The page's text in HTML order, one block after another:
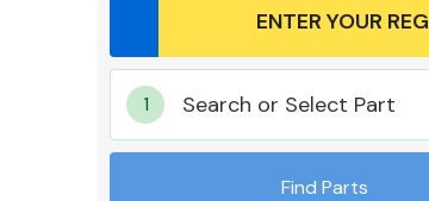
Mirrors
Search or Select Part
Find Parts